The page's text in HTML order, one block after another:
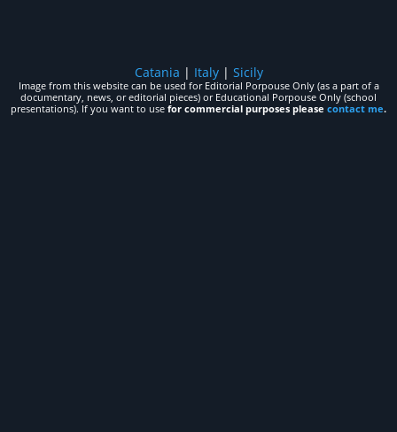
Catania | Italy| Sicily
Image from this website can be used for Editorial Porpouse Only (as a part of a
documentary, news, or editorial pieces) or Educational Porpouse Only (school
presentations). If you want to use for commercial purposes please contact me.